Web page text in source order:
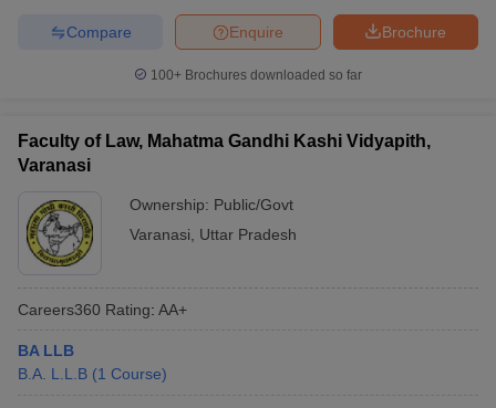
Brochure
Enquire
Compare
100+ Brochures downloaded so far
Faculty of Law, Mahatma Gandhi Kashi Vidyapith,
Varanasi
Ownership: Public/Govt
Varanasi
Uttar Pradesh
Careers360 Rating: AA+
BA LLB
B.A. L.L.B (1 Course)